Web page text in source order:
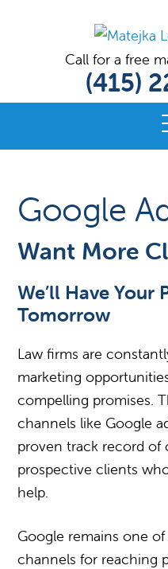
MATEJKA
MARKETING
Solutions
Lawyers
Bar
Associations
Call for a free
(415)
Google
Want More
We’ll Have Your
Tomorrow
Law firms are
marketing
compelling promises.
channels like Google
proven track record
prospective clients
help.
Google remains one
channels for reaching